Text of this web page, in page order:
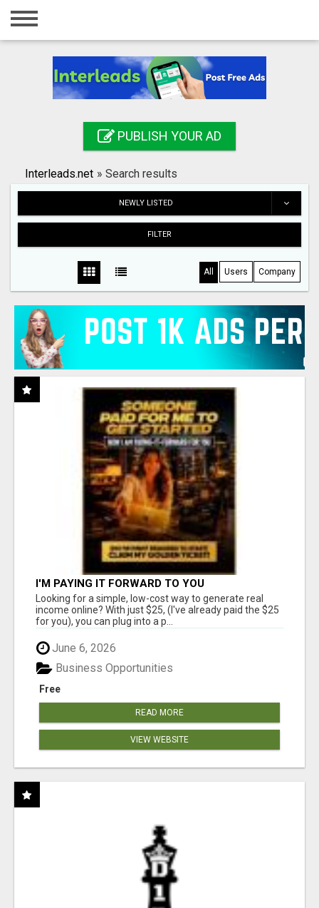
Home
Registration
Search
PUBLISH YOUR AD
Interleads.net » Search results
NEWLY LISTED
FILTER
All Users Company
I'M PAYING IT FORWARD TO YOU
Looking for a simple, low-cost way to generate real
income online? With just $25, (I've already paid the $25
for you), you can plug into a p...
June 6, 2026
Free
Business Opportunities
READ MORE
VIEW WEBSITE